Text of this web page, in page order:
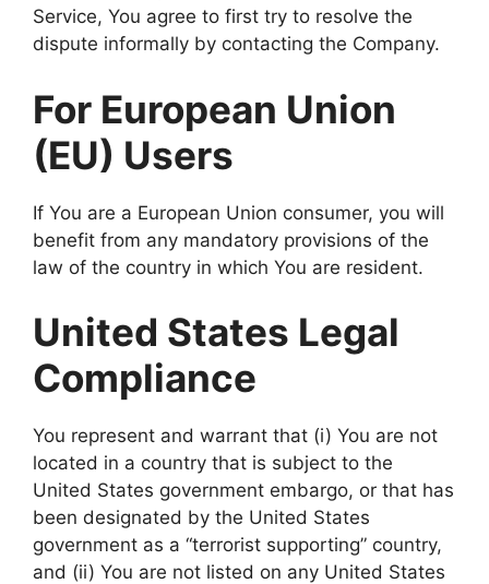
Service, You agree to first try to resolve the
dispute informally by contacting the Company.
For European Union
(EU) Users
If You are a European Union consumer, you will
benefit from any mandatory provisions of the
law of the country in which You are resident.
United States Legal
Compliance
You represent and warrant that (i) You are not
located in a country that is subject to the
United States government embargo, or that has
been designated by the United States
government as a “terrorist supporting” country,
and (ii) You are not listed on any United States